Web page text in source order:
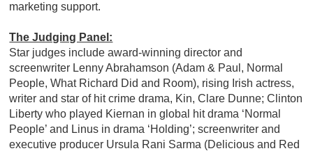
marketing support.
The Judging Panel:
Star judges include award-winning director and
screenwriter Lenny Abrahamson (Adam & Paul, Normal
People, What Richard Did and Room), rising Irish actress,
writer and star of hit crime drama, Kin, Clare Dunne; Clinton
Liberty who played Kiernan in global hit drama ‘Normal
People’ and Linus in drama ‘Holding’; screenwriter and
executive producer Ursula Rani Sarma (Delicious and Red